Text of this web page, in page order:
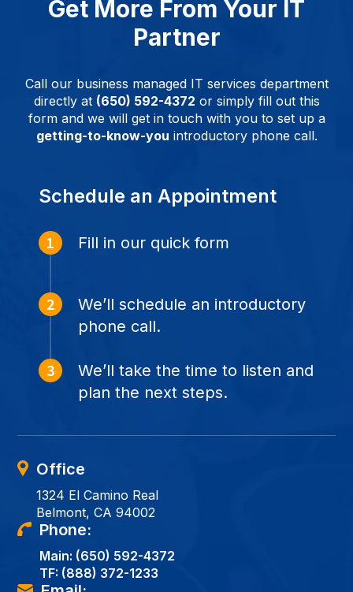
Get More From Your IT
Partner
Call our business managed IT services department
directly at (650) 592-4372 or simply fill out this
form and we will get in touch with you to set up a
getting-to-know-you introductory phone call.
Schedule an Appointment
Fill in our quick form
We’ll schedule an introductory
phone call.
We’ll take the time to listen and
plan the next steps.
Office
1324 El Camino Real
Belmont, CA 94002
Phone:
Main: (650) 592-4372
TF: (888) 372-1233